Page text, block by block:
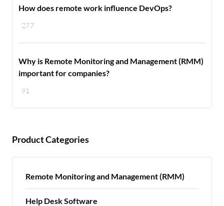
277
How does remote work influence DevOps?
91
Why is Remote Monitoring and Management (RMM)
important for companies?
Product Categories
Remote Monitoring and Management (RMM)
Help Desk Software